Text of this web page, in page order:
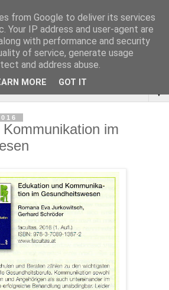
▼
im
from Google to deliver its services
Your IP address and user-agent are
with performance and security
of service, generate usage
and address abuse.
MORE GOT IT